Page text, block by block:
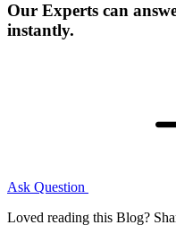
Our Experts can
instantly.
Ask Question
Loved reading this Blog?